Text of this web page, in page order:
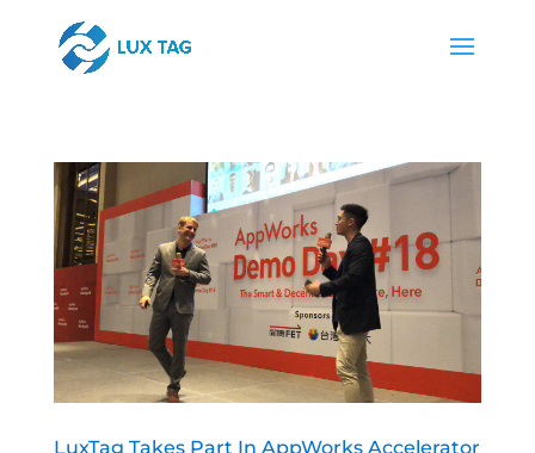
LuxTag Takes Part In AppWorks Accelerator